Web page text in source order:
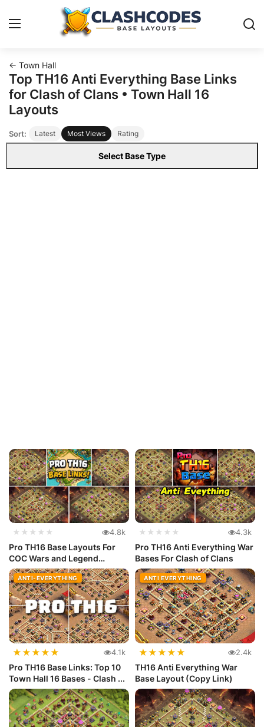
Base Layouts
Clan Capital
English
← Town Hall
Top TH16 Anti Everything Base Links
for Clash of Clans • Town Hall 16
Layouts
Sort: Latest Most Views Rating
Select Base Type
★★★★★ 4.8k
Pro TH16 Base Layouts For
COC Wars and Legend
League
★★★★★ 4.3k
Pro TH16 Anti Everything War
Bases For Clash of Clans
ANTI-EVERYTHING
★★★★★ 4.1k
Pro TH16 Base Links: Top 10
Town Hall 16 Bases - Clash ...
ANTI EVERYTHING
★★★★★ 2.4k
TH16 Anti Everything War
Base Layout (Copy Link)